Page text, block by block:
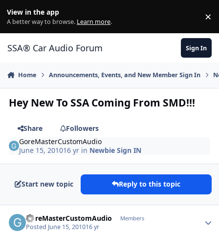
View in the app
A better way to browse. Learn more. ×
SSA® Car Audio Forum Sign In
Home Announcements, Events, and New Member Sign In
Hey New To SSA Coming From SMD!!!
Share
Followers
GoreMasterCustomAudio
June 15, 201016 yr in Newbie Sign IN
Start new topic Reply to this topic
GoreMasterCustomAudio Members
Posted June 15, 201016 yr